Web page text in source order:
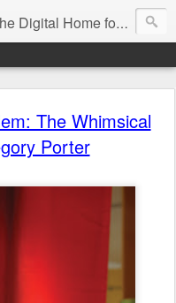
Digital Home for Mark Anthony Neal
The Whimsical
Porter